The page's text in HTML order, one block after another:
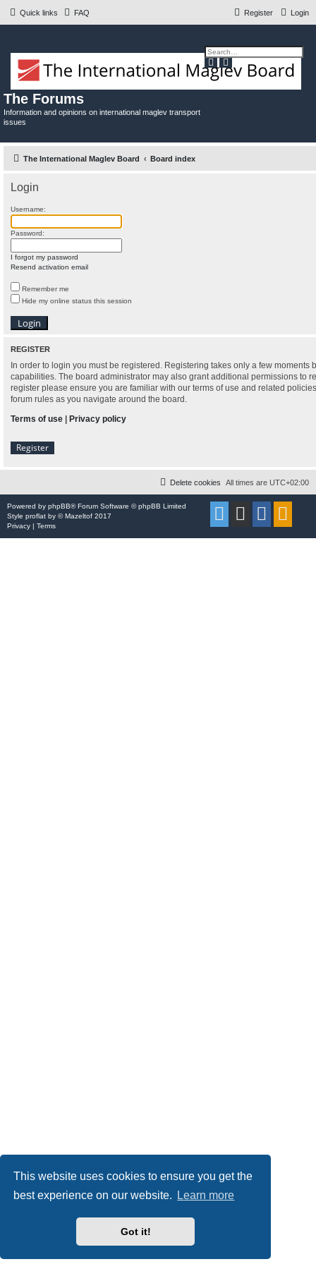
This website uses cookies to ensure you get the
best experience on our website.
Learn more
Got it!
Quick links FAQ Login
Register
The Forums
Information and opinions on international maglev transport
issues
e
a
c
d
v
n
r
The International Maglev Board Board index
Login
Username:
Password:
I forgot my password
Resend activation email
Remember me
Hide my online status this session
REGISTER
In order to login you must be registered. Registering takes only a few moments
capabilities. The board administrator may also grant additional permissions to
register please ensure you are familiar with our terms of use and related
forum rules as you navigate around the board.
Terms of use
Privacy policy
Register
All times are UTC+02:00
Delete cookies
Powered by phpBB® Forum Software © phpBB Limited
Style proflat by ©Mazeltof 2017
Privacy | Terms